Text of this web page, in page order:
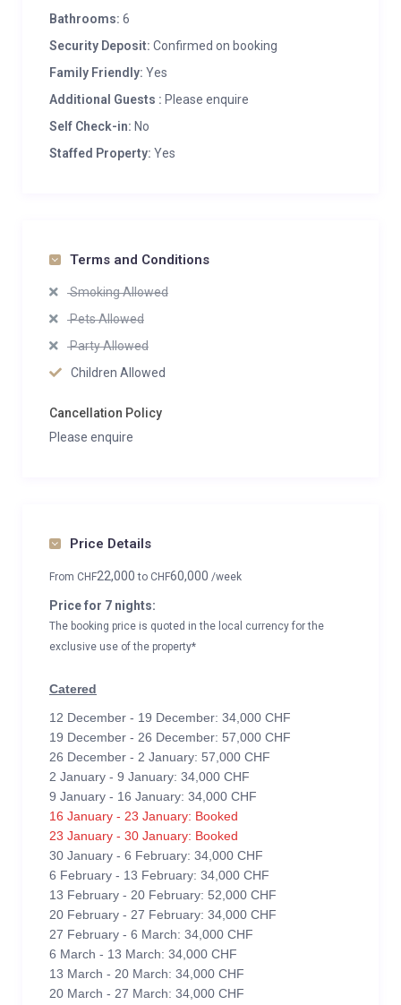
Bathrooms: 6
Security Deposit: Confirmed on booking
Family Friendly: Yes
Additional Guests : Please enquire
Self Check-in: No
Staffed Property: Yes
Terms and Conditions
Smoking Allowed
Pets Allowed
Party Allowed
Children Allowed
Cancellation Policy
Please enquire
Price Details
From CHF22,000to CHF60,000 /week
Price for 7 nights:
The booking price is quoted in the local currency for the
exclusive use of the property*
Catered
12 December - 19 December: 34,000 CHF
19 December - 26 December: 57,000 CHF
26 December - 2 January: 57,000 CHF
2 January - 9 January: 34,000 CHF
9 January - 16 January: 34,000 CHF
16 January - 23 January: Booked
23 January - 30 January: Booked
30 January - 6 February: 34,000 CHF
6 February - 13 February: 34,000 CHF
13 February - 20 February: 52,000 CHF
20 February - 27 February: 34,000 CHF
27 February - 6 March: 34,000 CHF
6 March - 13 March: 34,000 CHF
13 March - 20 March: 34,000 CHF
20 March - 27 March: 34,000 CHF